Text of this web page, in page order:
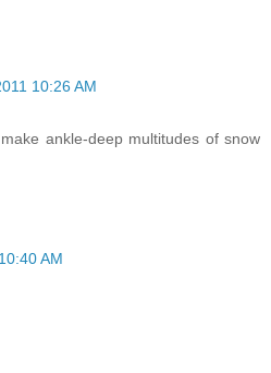
10:26 AM
ankle-deep multitudes of snow
AM